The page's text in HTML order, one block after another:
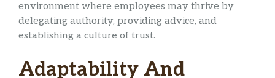
environment where employees may thrive by
delegating authority, providing advice, and
establishing a culture of trust.
Adaptability And